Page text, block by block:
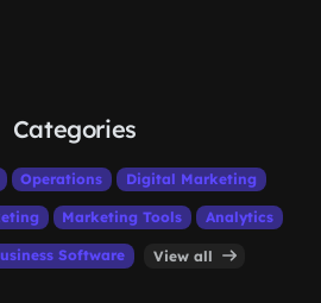
Categories
Operations Digital Marketing
Marketing Tools Analytics
Software View all